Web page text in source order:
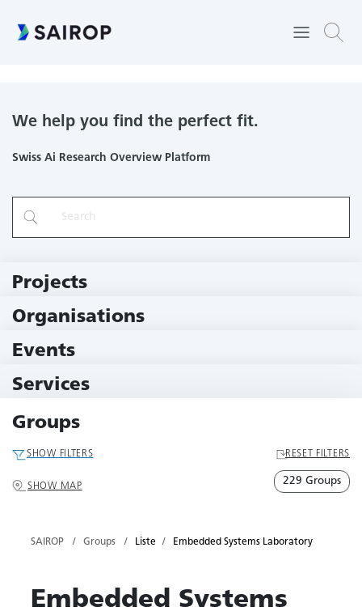
We help you find the perfect fit.
Swiss Ai Research Overview Platform
Projects
Organisations
Events
Services
Groups
SHOW FILTERS RESET FILTERS
SHOW MAP 229 Groups
SAIROP Groups Liste Embedded Systems Laboratory
Embedded Systems